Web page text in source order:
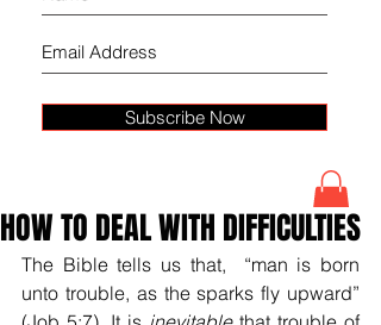
Subscribe Now
HOW TO DEAL WITH DIFFICULTIES
The Bible tells us that,  “man is born
unto trouble, as the sparks fly upward”